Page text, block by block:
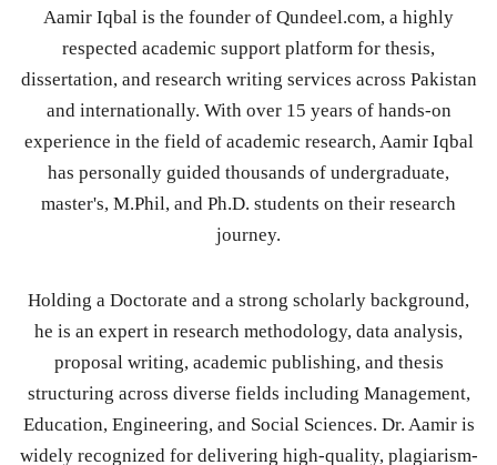
Aamir Iqbal is the founder of Qundeel.com, a highly
respected academic support platform for thesis,
dissertation, and research writing services across Pakistan
and internationally. With over 15 years of hands-on
experience in the field of academic research, Aamir Iqbal
has personally guided thousands of undergraduate,
master's, M.Phil, and Ph.D. students on their research
journey.
Holding a Doctorate and a strong scholarly background,
he is an expert in research methodology, data analysis,
proposal writing, academic publishing, and thesis
structuring across diverse fields including Management,
Education, Engineering, and Social Sciences. Dr. Aamir is
widely recognized for delivering high-quality, plagiarism-